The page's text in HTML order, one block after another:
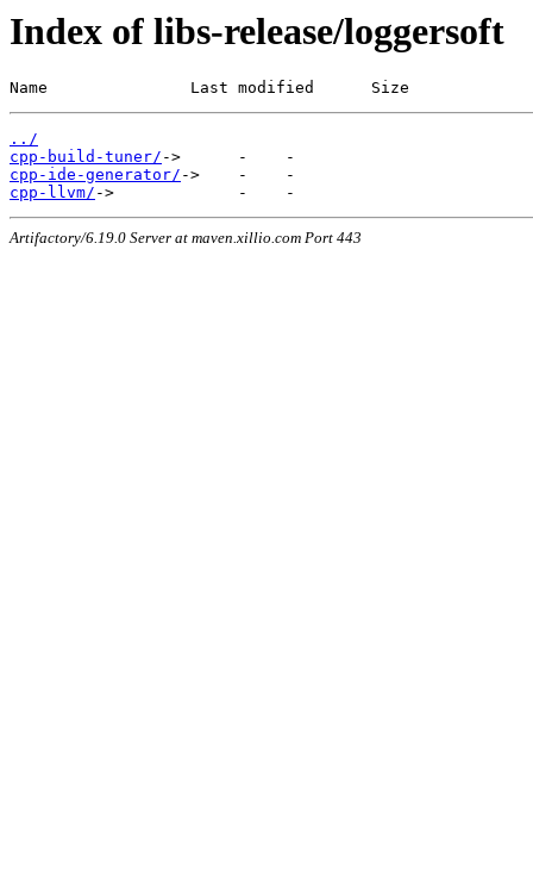
Index of libs-release/loggersoft
Name               Last modified      Size
../
cpp-build-tuner/
cpp-ide-generator/
cpp-llvm/
Artifactory/6.19.0 Server at maven.xillio.com Port 443